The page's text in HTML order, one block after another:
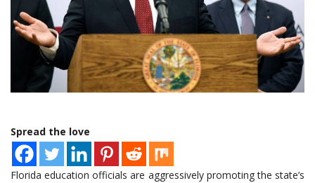
Spread the love
Florida education officials are aggressively promoting the state’s